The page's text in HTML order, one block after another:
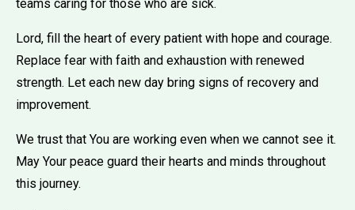
teams caring for those who are sick.
Lord, fill the heart of every patient with hope and courage.
Replace fear with faith and exhaustion with renewed
strength. Let each new day bring signs of recovery and
improvement.
We trust that You are working even when we cannot see it.
May Your peace guard their hearts and minds throughout
this journey.